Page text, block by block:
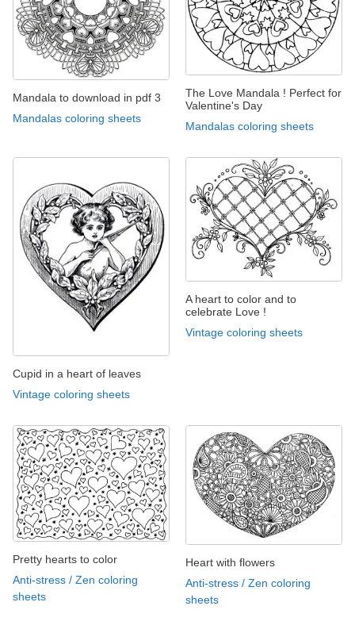
Mandala to download in pdf 3
Mandalas coloring sheets
The Love Mandala ! Perfect for
Valentine's Day
Mandalas coloring sheets
Cupid in a heart of leaves
Vintage coloring sheets
A heart to color and to
celebrate Love !
Vintage coloring sheets
Pretty hearts to color
Anti-stress / Zen coloring
sheets
Heart with flowers
Anti-stress / Zen coloring
sheets